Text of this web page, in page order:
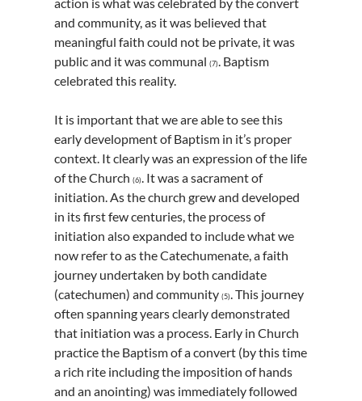
and community, as it was believed that
meaningful faith could not be private, it was
public and it was communal(7). Baptism
celebrated this reality.
It is important that we are able to see this
early development of Baptism in it’s proper
context. It clearly was an expression of the life
of the Church(6). It was a sacrament of
initiation. As the church grew and developed
in its first few centuries, the process of
initiation also expanded to include what we
now refer to as the Catechumenate, a faith
journey undertaken by both candidate
(catechumen) and community(5). This journey
often spanning years clearly demonstrated
that initiation was a process. Early in Church
practice the Baptism of a convert (by this time
a rich rite including the imposition of hands
and an anointing) was immediately followed